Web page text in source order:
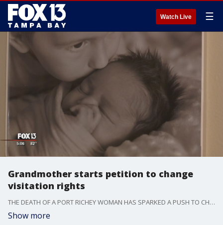
Watch Live ☰
Grandmother starts petition to change
visitation rights
THE DEATH OF A PORT RICHEY WOMAN HAS SPARKED A PUSH TO CHANGE STATE LAW DEALING WITH GRANDPARENTS -- AND THEIR LEGAL RIGHTS TO SEE THEIR GRANDCHILDREN.
Show more